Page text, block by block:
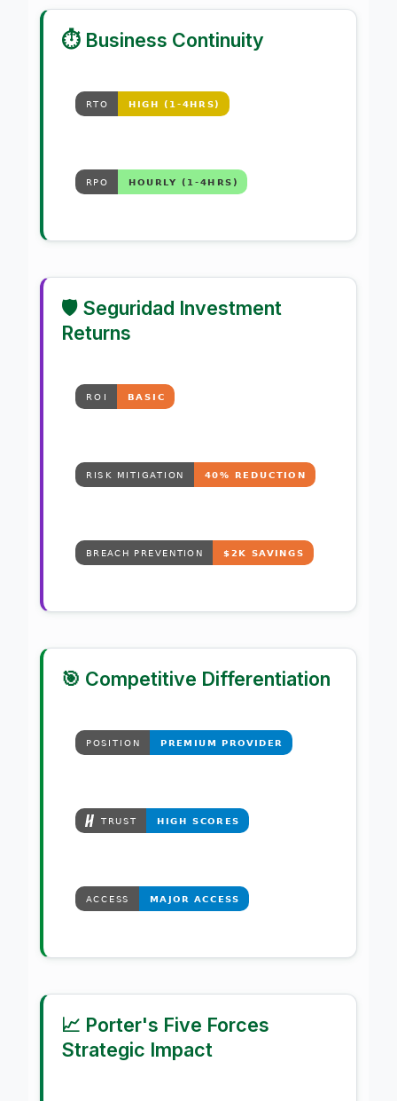
⏱️ Business Continuity
🛡️ Seguridad Investment
Returns
🎯 Competitive Differentiation
📈 Porter's Five Forces
Strategic Impact